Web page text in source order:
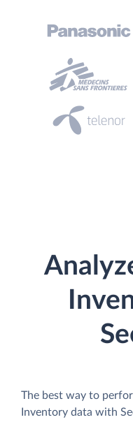
The best way to
Inventory data with